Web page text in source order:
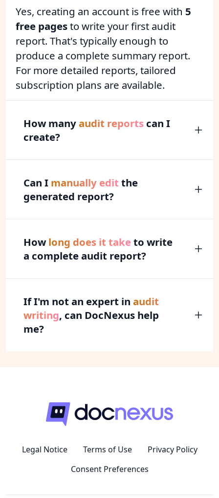
Yes, creating an account is free with 5
free pagesto write your first audit
report. That's typically enough to
produce a complete summary report.
For more detailed reports, tailored
subscription plans are available.
How manyaudit reports can I
create?
Can I manually editthe
generated report?
Howlong does it take to write
a complete audit report?
If I'm not an expert in audit
writing, can DocNexus help
me?
Legal Notice Terms of Use
Privacy Policy
Consent Preferences